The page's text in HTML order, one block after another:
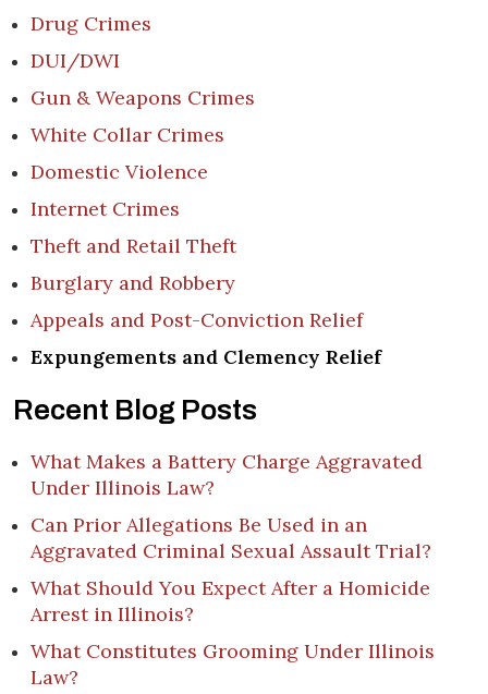
Drug Crimes
DUI/DWI
Gun & Weapons Crimes
White Collar Crimes
Domestic Violence
Internet Crimes
Theft and Retail Theft
Burglary and Robbery
Appeals and Post-Conviction Relief
Expungements and Clemency Relief
Recent Blog Posts
What Makes a Battery Charge Aggravated
Under Illinois Law?
Can Prior Allegations Be Used in an
Aggravated Criminal Sexual Assault Trial?
What Should You Expect After a Homicide
Arrest in Illinois?
What Constitutes Grooming Under Illinois
Law?